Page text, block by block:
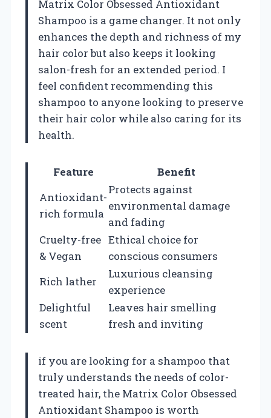
Matrix Color Obsessed Antioxidant
Shampoo is a game changer. It not only
enhances the depth and richness of my
hair color but also keeps it looking
salon-fresh for an extended period. I
feel confident recommending this
shampoo to anyone looking to preserve
their hair color while also caring for its
health.
Feature
Benefit
Antioxidant-
rich formula
Protects against
environmental damage
and fading
Cruelty-free
& Vegan
Ethical choice for
conscious consumers
Rich lather
Luxurious cleansing
experience
Delightful
scent
Leaves hair smelling
fresh and inviting
if you are looking for a shampoo that
truly understands the needs of color-
treated hair, the Matrix Color Obsessed
Antioxidant Shampoo is worth